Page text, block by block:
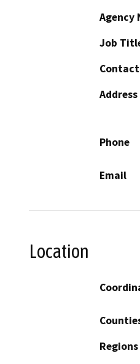
Agency
Job
Address
Phone
Email
Location
Regions